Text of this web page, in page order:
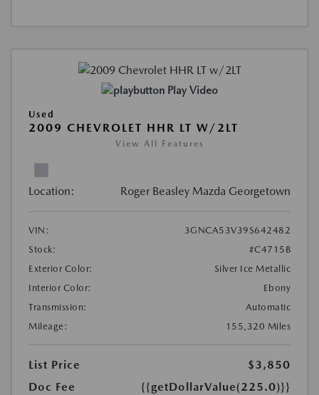
Play Video
Used
2009 CHEVROLET HHR LT W/2LT
View All Features
Location: Roger Beasley Mazda Georgetown
VIN:
3GNCA53V39S642482
Stock:
#C4715B
Exterior Color:
Silver Ice Metallic
Interior Color:
Ebony
Transmission:
Automatic
Mileage:
155,320 Miles
List Price
$3,850
Doc Fee
{{getDollarValue(225.0)}}